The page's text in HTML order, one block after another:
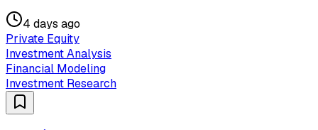
4 days ago
Private Equity
Investment Analysis
Financial Modeling
Investment Research